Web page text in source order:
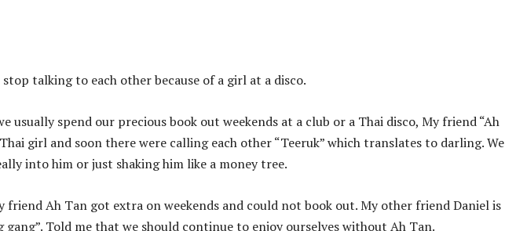
talking to each other because of a girl at a disco.
usually spend our precious book out weekends at a club or a Thai disco, My friend “Ah
girl and soon there were calling each other “Teeruk” which translates to darling. We
into him or just shaking him like a money tree.
friend Ah Tan got extra on weekends and could not book out. My other friend Daniel is
gang”. Told me that we should continue to enjoy ourselves without Ah Tan.